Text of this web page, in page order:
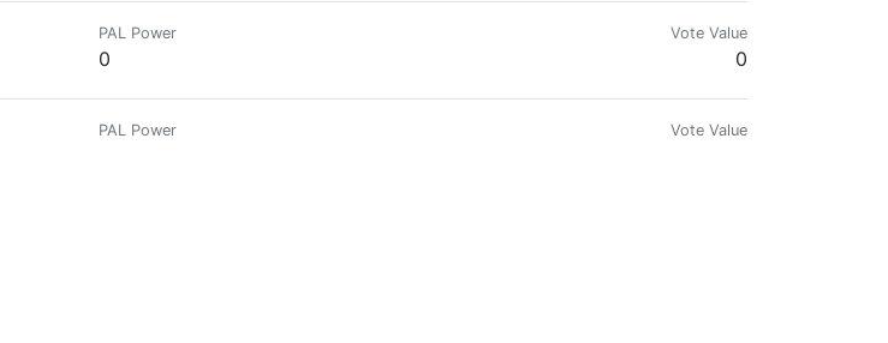
PAL Power
0
Vote Value
0
PAL Power Vote Value